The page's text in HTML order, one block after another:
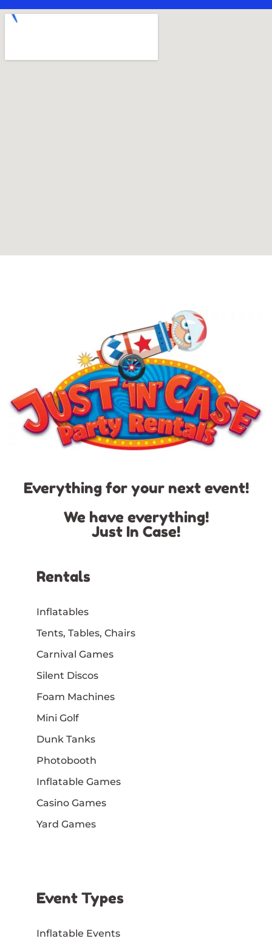
Everything for your next event!
We have everything!
Just In Case!
Rentals
Inflatables
Tents, Tables, Chairs
Carnival Games
Silent Discos
Foam Machines
Mini Golf
Dunk Tanks
Photobooth
Inflatable Games
Casino Games
Yard Games
Event Types
Inflatable Events